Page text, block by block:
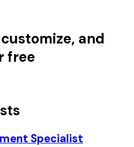
and
free
Specialist